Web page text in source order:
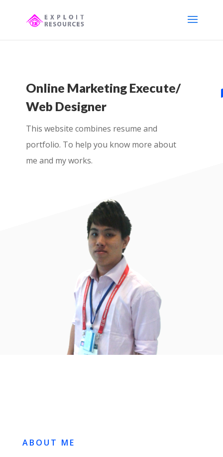
Online Marketing Execute/
Web Designer
This website combines resume and
portfolio. To help you know more about
me and my works.
ABOUT ME